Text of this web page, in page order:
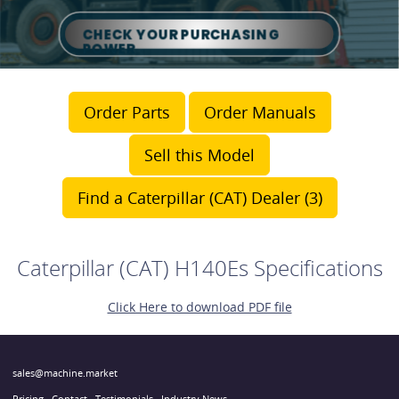
Order Parts
Order Manuals
Sell this Model
Find a Caterpillar (CAT) Dealer (3)
Caterpillar (CAT) H140Es Specifications
Click Here to download PDF file
sales@machine.market